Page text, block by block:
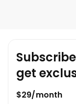
Building a
get
$29/month